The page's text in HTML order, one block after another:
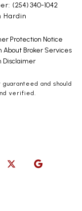
(254) 340-1042
Hardin
Protection Notice
About Broker Services
Disclaimer
and should
verified.